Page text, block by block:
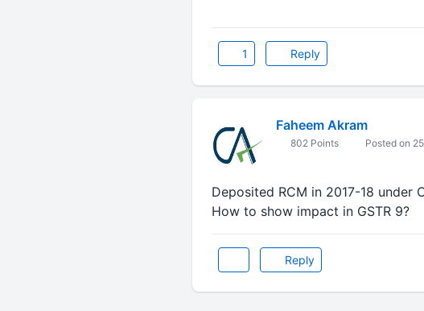
1 Reply
Faheem Akram
802 Points Posted on
Deposited RCM in 2017-18 under
How to show impact in GSTR 9?
Reply